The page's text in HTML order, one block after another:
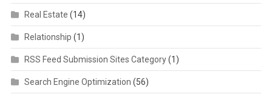
Real Estate (14)
Relationship (1)
RSS Feed Submission Sites Category(1)
Search Engine Optimization (56)